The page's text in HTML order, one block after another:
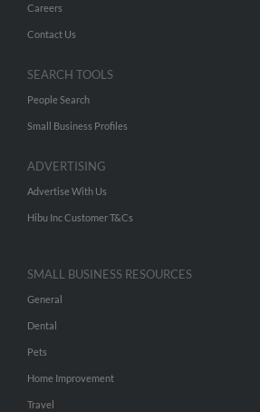
Careers
Contact Us
SEARCH TOOLS
People Search
Small Business Profiles
ADVERTISING
Advertise With Us
Hibu Inc Customer T&Cs
SMALL BUSINESS RESOURCES
General
Dental
Pets
Home Improvement
Travel